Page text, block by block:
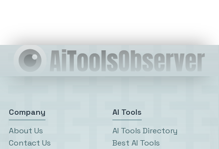
Company
About Us
Contact Us
AI Tools
AI Tools Directory
Best AI Tools